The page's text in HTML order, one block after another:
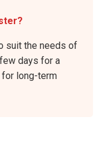
suit the needs of
days for a
long-term